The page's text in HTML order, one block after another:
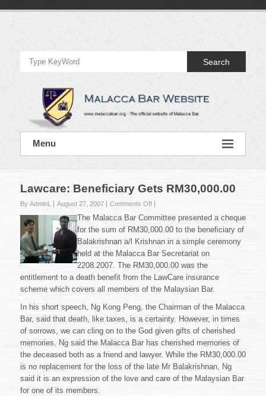
Official
Website
of
Malacca
Bar
Official
Website
Bar
Search
Menu
Lawcare: Beneficiary Gets RM30,000.00
By AdminL August 27, 2007 Comments Offon
Lawcare:
Beneficiary
Gets
RM30,000.00
The Malacca Bar Committee presented a cheque
for the sum of RM30,000.00 to the beneficiary of
Balakrishnan a/l Krishnan in a simple ceremony
held at the Malacca Bar Secretariat on
2208.2007. The RM30,000.00 was the
entitlement to a death benefit from the LawCare insurance
scheme which covers all members of the Malaysian Bar.
In his short speech, Ng Kong Peng, the Chairman of the Malacca
Bar, said that death, like taxes, is a certainty. However, in times
of sorrows, we can cling on to the God given gifts of cherished
memories. Ng said the Malacca Bar has cherished memories of
the deceased both as a friend and lawyer. While the RM30,000.00
is no replacement for the loss of the late Mr Balakrishnan, Ng
said it is an expression of the love and care of the Malaysian Bar
for one of its members.